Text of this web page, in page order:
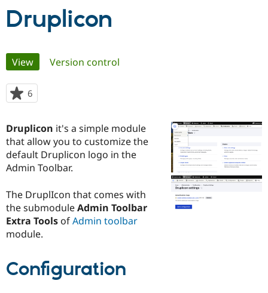
Case
Drupal for
Government
Getting
Local
Guide
Become a
Certified
Find a
Community
About the
Community
How to
The Drupal
Association
Get Started
Try Drupal CMS
Druplicon
Primary
tabs
View(active tab)
Version control
6
starred
project
Druplicon it's a simple module
that allow you to customize the
default Druplicon logo in the
Admin Toolbar.
The DruplIcon that comes with
the submoduleAdmin Toolbar
Extra Tools ofAdmin toolbar
module.
Configuration